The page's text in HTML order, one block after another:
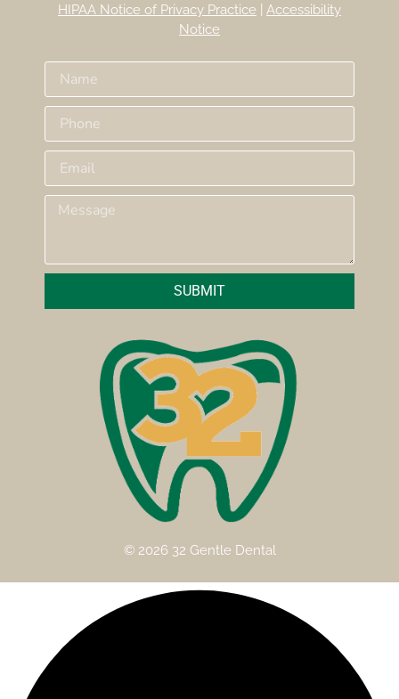
© 2026 32 Gentle Dental
SUBMIT
HIPAA Notice of Privacy Practice
Accessibility
Notice